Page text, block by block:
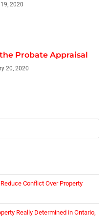
2020
Probate Appraisal
20, 2020
Conflict Over Property
Really Determined in Ontario,